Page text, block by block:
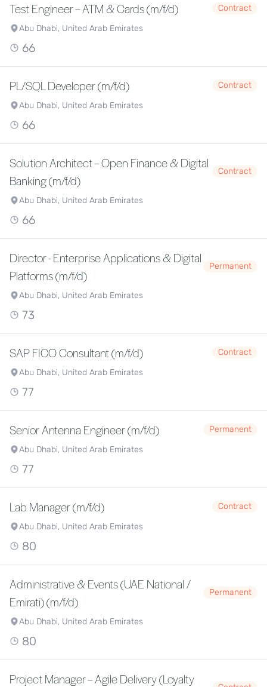
Test Engineer – ATM & Cards (m/f/d)
Contract
Abu Dhabi, United Arab Emirates
66
PL/SQL Developer (m/f/d)
Contract
Abu Dhabi, United Arab Emirates
66
Solution Architect – Open Finance & Digital
Banking (m/f/d)
Contract
Abu Dhabi, United Arab Emirates
66
Director - Enterprise Applications & Digital
Platforms (m/f/d)
Permanent
Abu Dhabi, United Arab Emirates
73
SAP FICO Consultant (m/f/d)
Contract
Abu Dhabi, United Arab Emirates
77
Senior Antenna Engineer (m/f/d)
Permanent
Abu Dhabi, United Arab Emirates
77
Lab Manager (m/f/d)
Contract
Abu Dhabi, United Arab Emirates
80
Administrative & Events (UAE National /
Emirati) (m/f/d)
Permanent
Abu Dhabi, United Arab Emirates
80
Project Manager – Agile Delivery (Loyalty